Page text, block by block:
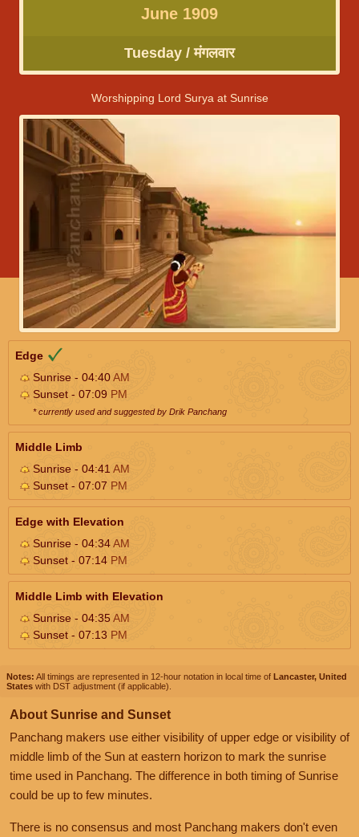
June 1909
Tuesday / मंगलवार
Worshipping Lord Surya at Sunrise
Edge
Sunrise - 04:40AM
Sunset - 07:09 PM
* currently used and suggested by Drik Panchang
Middle Limb
Sunrise - 04:41 AM
Sunset - 07:07 PM
Edge with Elevation
Sunrise - 04:34AM
Sunset - 07:14 PM
Middle Limb with Elevation
Sunrise - 04:35AM
Sunset - 07:13 PM
Notes: All timings are represented in 12-hour notation in local time of Lancaster, United
States with DST adjustment (if applicable).
About Sunrise and Sunset
Panchang makers use either visibility of upper edge or visibility of
middle limb of the Sun at eastern horizon to mark the sunrise
time used in Panchang. The difference in both timing of Sunrise
could be up to few minutes.
There is no consensus and most Panchang makers don't even